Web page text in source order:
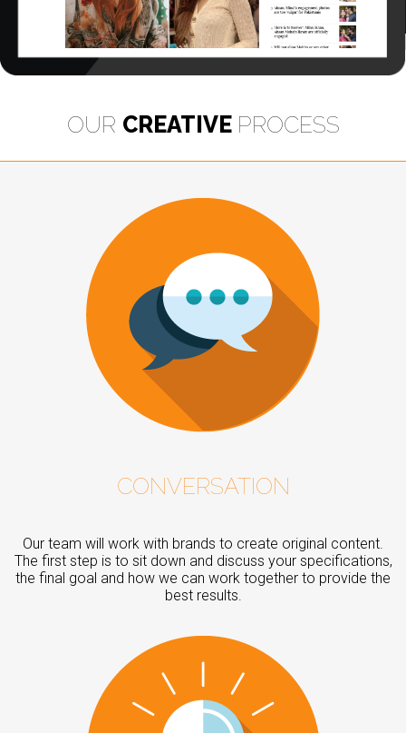
OUR CREATIVE PROCESS
CONVERSATION
Our team will work with brands to create original content.
The first step is to sit down and discuss your specifications,
the final goal and how we can work together to provide the
best results.